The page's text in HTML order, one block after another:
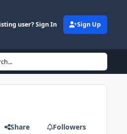
user? Sign In Sign Up
Share Followers